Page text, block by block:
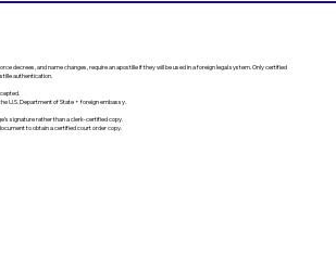
decrees, and name changes, require an apostille if they will be used in a foreign legal system. Only certified
authentication.
U.S. Department of State + foreign embassy.
signature rather than a clerk-certified copy.
to obtain a certified court order copy.